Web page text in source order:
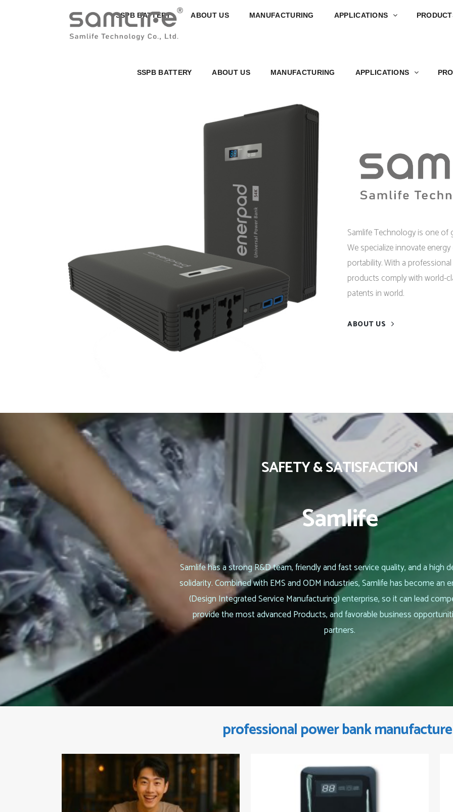
SSPB BATTERY ABOUT US MANUFACTURING APPLICATIONS
SSPB BATTERY ABOUT US MANUFACTURING APPLICATIONS
Samlife Technology is one of
We specialize innovate
portability. With a
products comply with world-
patents in world.
ABOUT US
SAFETY & SATISFACTION
Samlife
Samlife has a strong R&D team, friendly and fast service quality, and a high
solidarity. Combined with EMS and ODM industries, Samlife has become an
(Design Integrated Service Manufacturing) enterprise, so it can lead
provide the most advanced Products, and favorable business
partners.
professional power bank